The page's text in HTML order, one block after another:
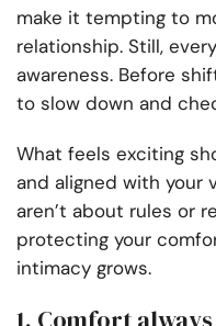
make it tempting to
relationship. Still,
awareness. Before
to slow down and
What feels exciting
and aligned with your
aren’t about rules or
protecting your
intimacy grows.